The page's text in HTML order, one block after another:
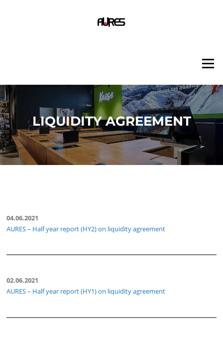
Menu
LIQUIDITY AGREEMENT
04.06.2021
AURES – Half year report (HY2) on liquidity agreement
02.06.2021
AURES – Half year report (HY1) on liquidity agreement